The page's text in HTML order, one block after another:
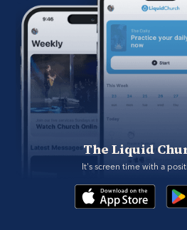
The Liquid
It's screen time with a